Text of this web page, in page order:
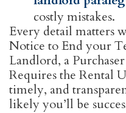
costly mistakes.
Every detail matters
Notice to End your
Landlord, a
Requires the Rental
timely, and
likely you’ll be